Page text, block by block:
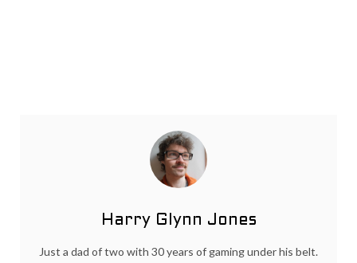
Harry Glynn Jones
Just a dad of two with 30 years of gaming under his belt.